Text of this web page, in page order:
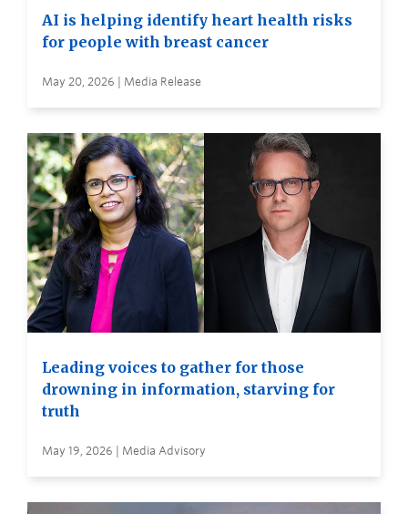
AI is helping identify heart health risks
for people with breast cancer
May 20, 2026 | Media Release
Leading voices to gather for those
drowning in information, starving for
truth
May 19, 2026 | Media Advisory